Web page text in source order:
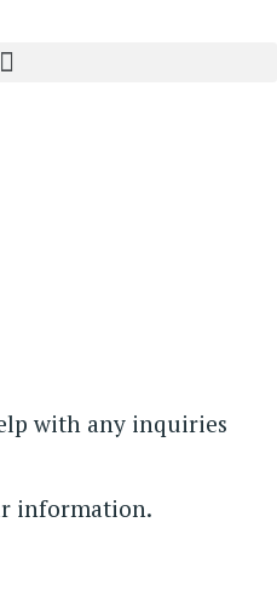
with any inquiries
information.